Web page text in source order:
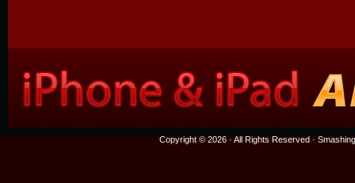
Copyright © 2026 · All Rights Reserved ·